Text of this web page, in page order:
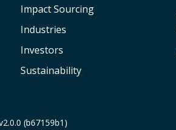
Impact Sourcing
Industries
Investors
Sustainability
(b67159b1)